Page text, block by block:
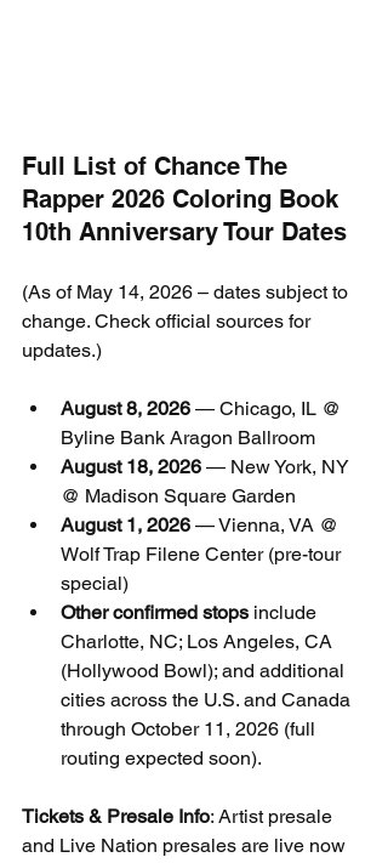
Full List of Chance The
Rapper 2026 Coloring Book
10th Anniversary Tour Dates
(As of May 14, 2026 – dates subject to
change. Check official sources for
updates.)
August 8, 2026 — Chicago, IL @
Byline Bank Aragon Ballroom
August 18, 2026 — New York, NY
@ Madison Square Garden
August 1, 2026 — Vienna, VA @
Wolf Trap Filene Center (pre-tour
special)
Other confirmed stops include
Charlotte, NC; Los Angeles, CA
(Hollywood Bowl); and additional
cities across the U.S. and Canada
through October 11, 2026 (full
routing expected soon).
Tickets & Presale Info: Artist presale
and Live Nation presales are live now